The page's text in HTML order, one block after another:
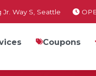
Way S, Seattle
Coupons